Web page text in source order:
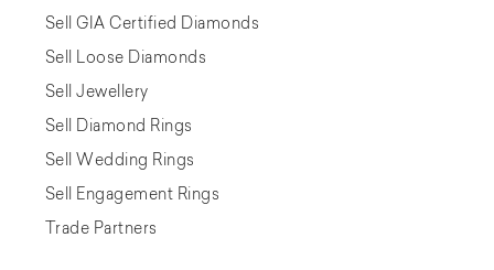
Sell GIA Certified Diamonds
Sell Loose Diamonds
Sell Jewellery
Sell Diamond Rings
Sell Wedding Rings
Sell Engagement Rings
Trade Partners